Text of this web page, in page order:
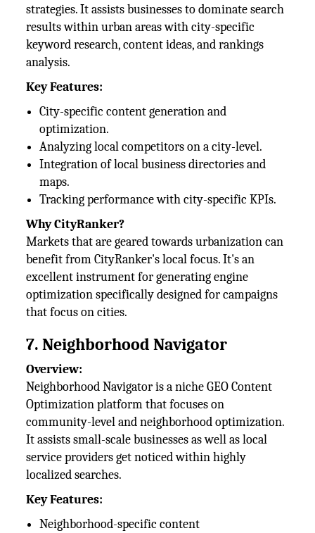
strategies. It assists businesses to dominate search
results within urban areas with city-specific
keyword research, content ideas, and rankings
analysis.
Key Features:
City-specific content generation and
optimization.
Analyzing local competitors on a city-level.
Integration of local business directories and
maps.
Tracking performance with city-specific KPIs.
Why CityRanker?
Markets that are geared towards urbanization can
benefit from CityRanker's local focus. It's an
excellent instrument for generating engine
optimization specifically designed for campaigns
that focus on cities.
7. Neighborhood Navigator
Overview:
Neighborhood Navigator is a niche GEO Content
Optimization platform that focuses on
community-level and neighborhood optimization.
It assists small-scale businesses as well as local
service providers get noticed within highly
localized searches.
Key Features:
Neighborhood-specific content